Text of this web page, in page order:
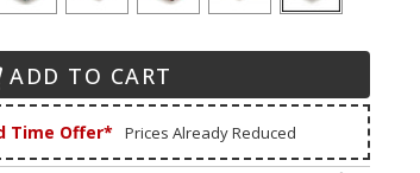
ADD TO CART
Time Offer* Prices Already Reduced